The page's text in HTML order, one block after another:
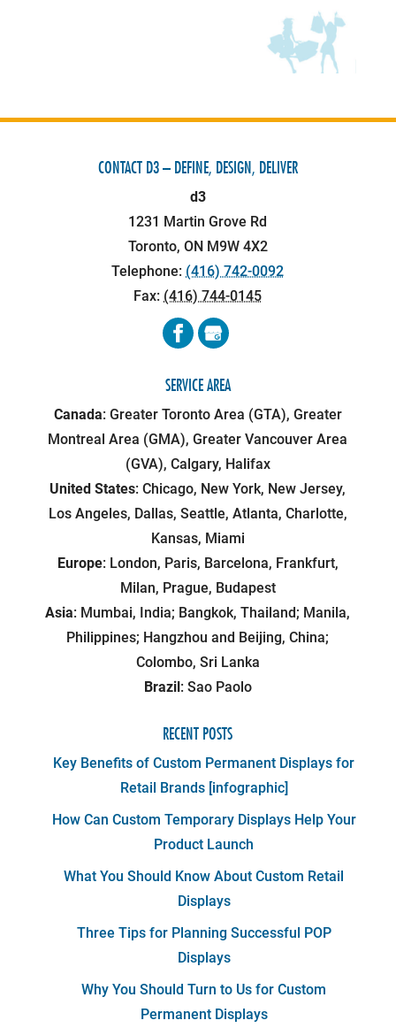
CONTACT D3 – DEFINE, DESIGN, DELIVER
d3
1231 Martin Grove Rd
Toronto, ON M9W 4X2
Telephone: (416) 742-0092
Fax: (416) 744-0145
SERVICE AREA
Canada: Greater Toronto Area (GTA), Greater
Montreal Area (GMA), Greater Vancouver Area
(GVA), Calgary, Halifax
United States: Chicago, New York, New Jersey,
Los Angeles, Dallas, Seattle, Atlanta, Charlotte,
Kansas, Miami
Europe: London, Paris, Barcelona, Frankfurt,
Milan, Prague, Budapest
Asia: Mumbai, India; Bangkok, Thailand; Manila,
Philippines; Hangzhou and Beijing, China;
Colombo, Sri Lanka
Brazil: Sao Paolo
RECENT POSTS
Key Benefits of Custom Permanent Displays for
Retail Brands [infographic]
How Can Custom Temporary Displays Help Your
Product Launch
What You Should Know About Custom Retail
Displays
Three Tips for Planning Successful POP
Displays
Why You Should Turn to Us for Custom
Permanent Displays